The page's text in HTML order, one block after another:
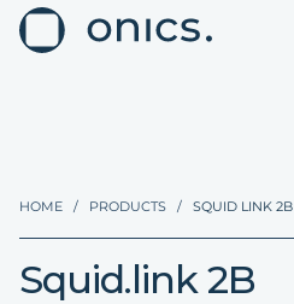
HOME / PRODUCTS / SQUID LINK 2B
Squid.link 2B